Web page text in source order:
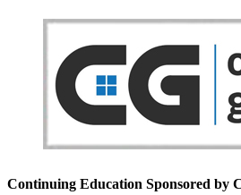
Continuing Education Sponsored by